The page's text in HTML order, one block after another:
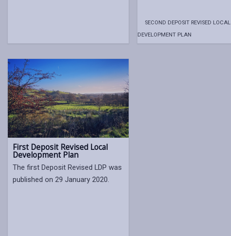
SECOND DEPOSIT REVISED LOCAL
DEVELOPMENT PLAN
First Deposit Revised Local
Development Plan
The first Deposit Revised LDP was
published on 29 January 2020.